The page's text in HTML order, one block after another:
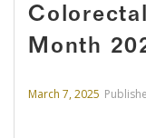
Month
March 7, 2025